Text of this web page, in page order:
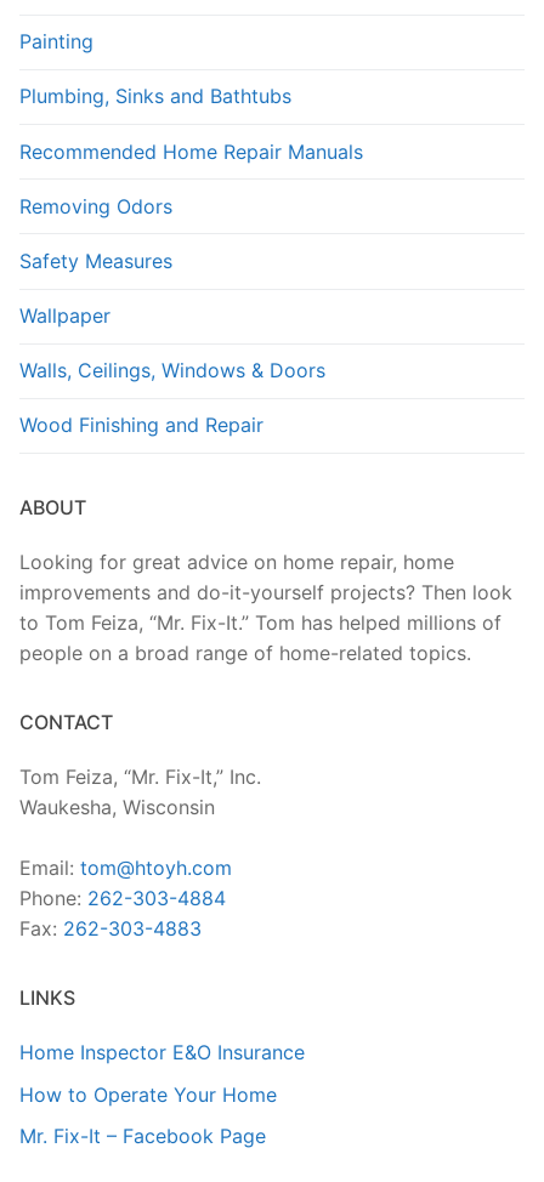
Painting
Plumbing, Sinks and Bathtubs
Recommended Home Repair Manuals
Removing Odors
Safety Measures
Wallpaper
Walls, Ceilings, Windows & Doors
Wood Finishing and Repair
ABOUT
Looking for great advice on home repair, home
improvements and do-it-yourself projects? Then look
to Tom Feiza, “Mr. Fix-It.” Tom has helped millions of
people on a broad range of home-related topics.
CONTACT
Tom Feiza, “Mr. Fix-It,” Inc.
Waukesha, Wisconsin
Email: tom@htoyh.com
Phone: 262-303-4884
Fax: 262-303-4883
LINKS
Home Inspector E&O Insurance
How to Operate Your Home
Mr. Fix-It – Facebook Page